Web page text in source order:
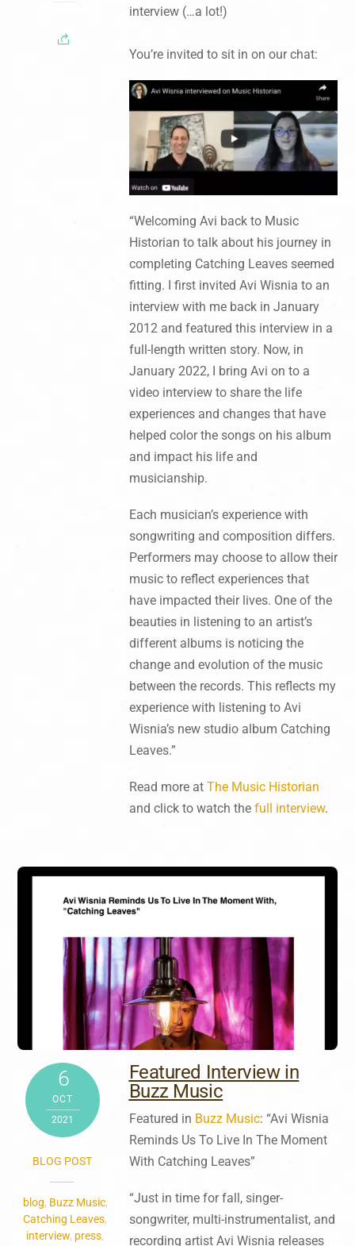
interview (…a lot!)
You’re invited to sit in on our chat:
“Welcoming Avi back to Music
Historian to talk about his journey in
completing Catching Leaves seemed
fitting. I first invited Avi Wisnia to an
interview with me back in January
2012 and featured this interview in a
full-length written story. Now, in
January 2022, I bring Avi on to a
video interview to share the life
experiences and changes that have
helped color the songs on his album
and impact his life and
musicianship.
Each musician’s experience with
songwriting and composition differs.
Performers may choose to allow their
music to reflect experiences that
have impacted their lives. One of the
beauties in listening to an artist’s
different albums is noticing the
change and evolution of the music
between the records. This reflects my
experience with listening to Avi
Wisnia’s new studio album Catching
Leaves.”
Read more at The Music Historian
and click to watch the full interview.
6
OCT
2021
BLOG POST
blog, Buzz Music,
Catching Leaves,
interview, press,
Featured Interview in
Buzz Music
Featured in Buzz Music: “Avi Wisnia
Reminds Us To Live In The Moment
With Catching Leaves”
“Just in time for fall, singer-
songwriter, multi-instrumentalist, and
recording artist Avi Wisnia releases